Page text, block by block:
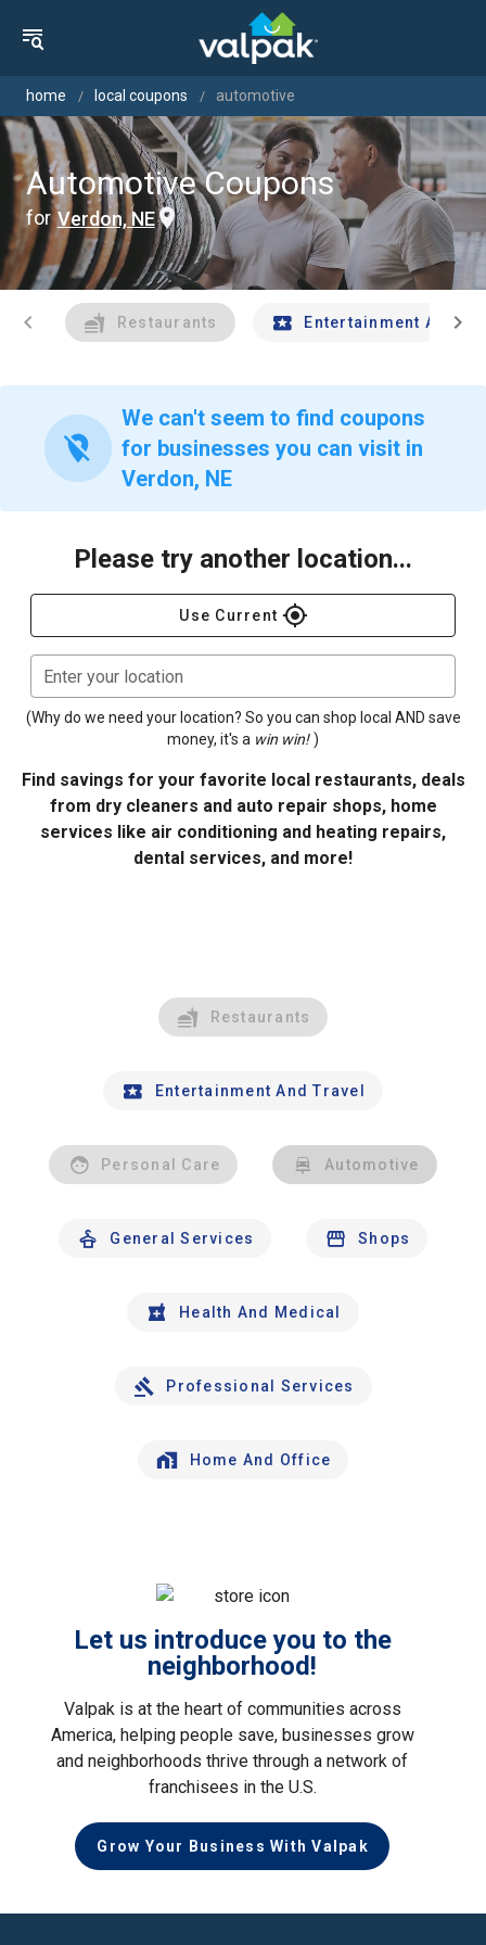
home local coupons automotive
Automotive Coupons
for Verdon, NE
chevron_left Restaurants Entertainment Andchevron_right
location_off
We can't seem to find coupons
for businesses you can visit in
Verdon, NE
Please try another location...
Use Current gps_fixed
Enter your location
(Why do we need your location? So you can shop local AND save
money, it's a win win! )
Find savings for your favorite local restaurants, deals
from dry cleaners and auto repair shops, home
services like air conditioning and heating repairs,
dental services, and more!
Restaurants
Entertainment And Travel
Personal Care Automotive
General Services Shops
Health And Medical
Professional Services
Home And Office
Let us introduce you to the
neighborhood!
Valpak is at the heart of communities across
America, helping people save, businesses grow
and neighborhoods thrive through a network of
franchisees in the U.S.
Grow Your Business With Valpak